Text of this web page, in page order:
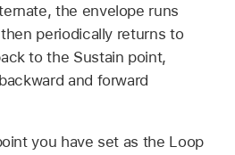
the envelope runs
periodically returns to
to the Sustain point,
and forward
you have set as the Loop